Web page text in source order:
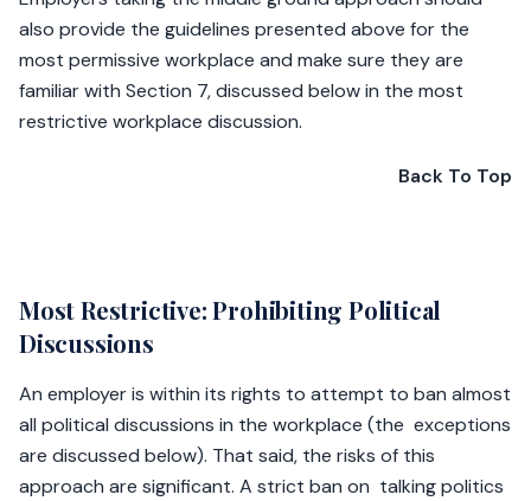
also provide the guidelines presented above for the
most permissive workplace and make sure they are
familiar with Section 7, discussed below in the most
restrictive workplace discussion.
Back To Top
Most Restrictive: Prohibiting Political
Discussions
An employer is within its rights to attempt to ban almost
all political discussions in the workplace (the exceptions
are discussed below). That said, the risks of this
approach are significant. A strict ban on talking politics